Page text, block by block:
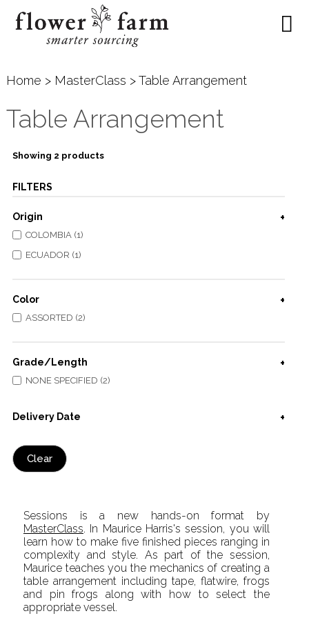
Home > MasterClass > Table Arrangement
Table Arrangement
Showing 2 products
FILTERS
Origin
COLOMBIA (1)
ECUADOR (1)
Color
ASSORTED (2)
Grade/Length
NONE SPECIFIED (2)
Delivery Date
Clear
Sessions is a new hands-on format by
MasterClass. In Maurice Harris's session, you will
learn how to make five finished pieces ranging in
complexity and style. As part of the session,
Maurice teaches you the mechanics of creating a
table arrangement including tape, flatwire, frogs
and pin frogs along with how to select the
appropriate vessel.